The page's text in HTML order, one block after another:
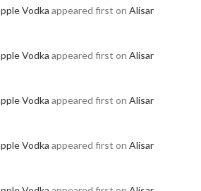
Vodka appeared first on Alisar
Vodka appeared first on Alisar
Vodka appeared first on Alisar
Vodka appeared first on Alisar